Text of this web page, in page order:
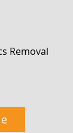
Removal